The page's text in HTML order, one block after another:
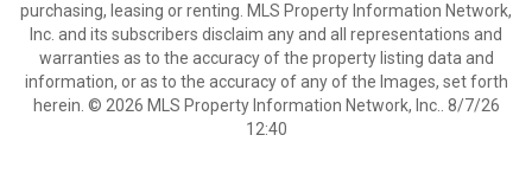
purchasing, leasing or renting. MLS Property Information Network,
Inc. and its subscribers disclaim any and all representations and
warranties as to the accuracy of the property listing data and
information, or as to the accuracy of any of the Images, set forth
herein. © 2026 MLS Property Information Network, Inc.. 8/7/26
12:40